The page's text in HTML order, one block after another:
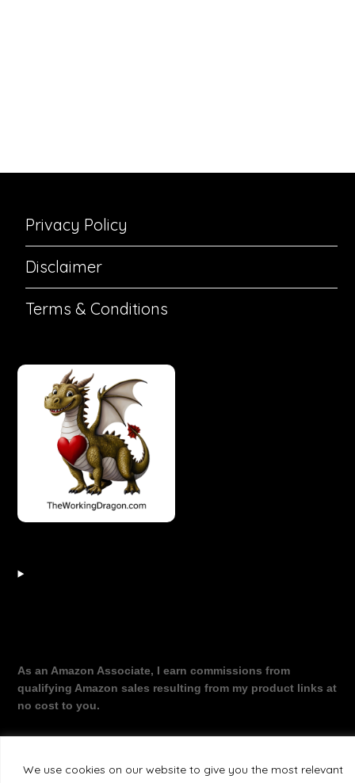
We use cookies on our website to give you the most relevant
Privacy Policy
Disclaimer
Terms & Conditions
As an Amazon Associate, I earn commissions from
qualifying Amazon sales resulting from my product links at
no cost to you.
©2026 The Working Dragon| Theme by